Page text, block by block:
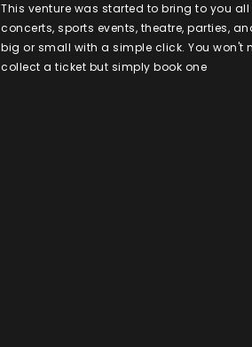
This venture was started to bring to you all
concerts, sports events, theatre, parties,
big or small with a simple click. You won't
collect a ticket but simply book one